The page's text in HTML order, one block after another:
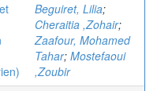
Beguiret, Lilia;
Cheraitia ,Zohair;
Zaafour, Mohamed
Tahar; Mostefaoui
,Zoubir